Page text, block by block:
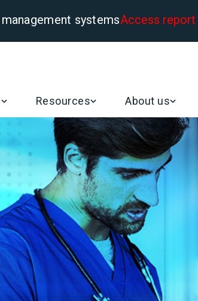
systemsAccess report
Resources About us